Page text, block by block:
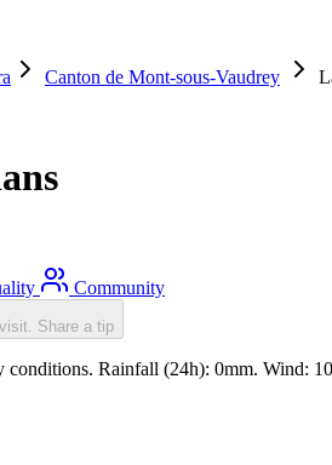
Canton de Mont-sous-Vaudrey
Community
Share a tip
Rainfall (24h): 0mm. Wind: